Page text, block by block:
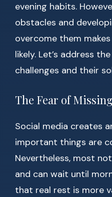
evening habits.
obstacles and
overcome them
likely. Let’s address
challenges and their
The Fear of
Social media creates
important things are
Nevertheless, most
and can wait until
that real rest is more